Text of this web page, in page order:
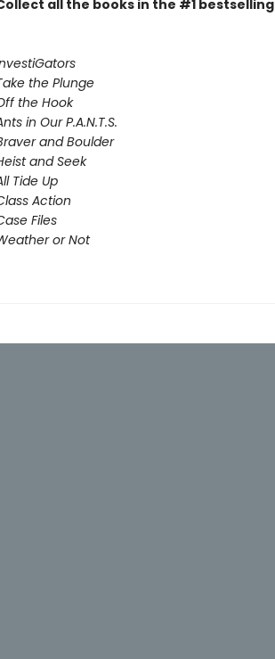
all the books in the #1 bestselling
the Plunge
the Hook
in Our P.A.N.T.S.
and Boulder
and Seek
Tide Up
Action
Files
or Not